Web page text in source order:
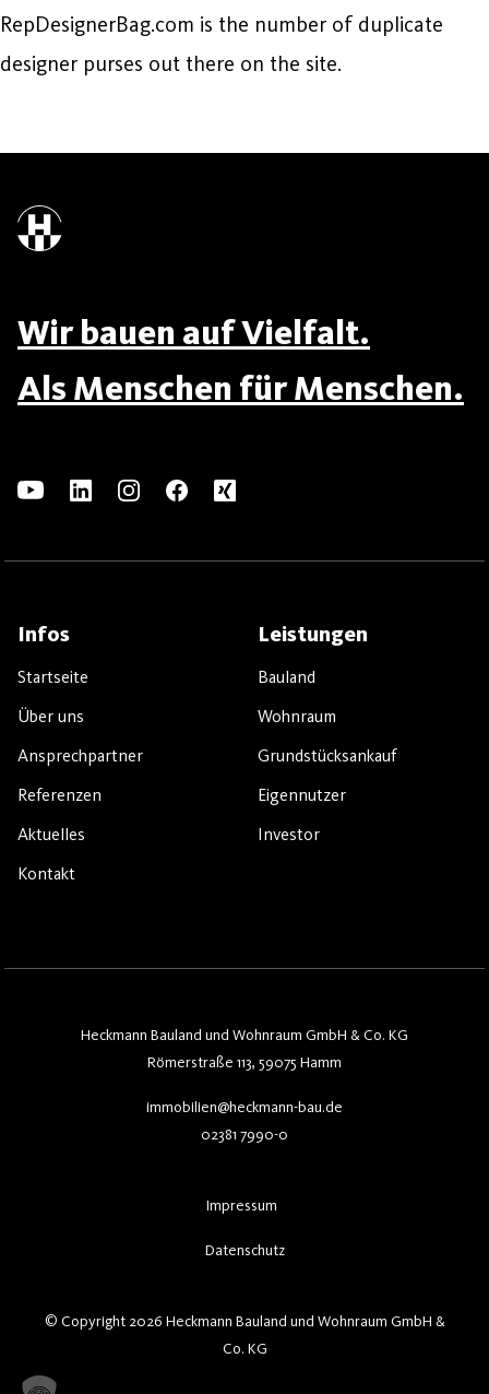
RepDesignerBag.com is the number of duplicate
designer purses out there on the site.
Wir bauen auf Vielfalt.
Als Menschen für Menschen.
Infos
Startseite
Über uns
Ansprechpartner
Referenzen
Aktuelles
Kontakt
Leistungen
Bauland
Wohnraum
Grundstücksankauf
Eigennutzer
Investor
Heckmann Bauland und Wohnraum GmbH & Co. KG
Römerstraße 113, 59075 Hamm
immobilien@heckmann-bau.de
02381 7990-0
Impressum
Datenschutz
© Copyright 2026 Heckmann Bauland und Wohnraum GmbH &
Co. KG